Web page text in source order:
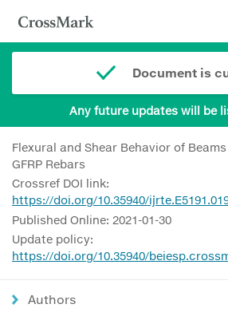
Document is
Any future updates will be
Flexural and Shear Behavior of
GFRP Rebars
Crossref DOI link:
https://doi.org/10.35940/
Published Online: 2021-01-30
Update policy:
https://doi.org/10.35940/
Authors